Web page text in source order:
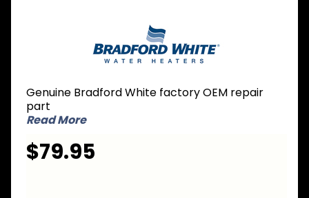
47439-
06-28 NG
Natural
Burner
Genuine Bradford White factory OEM repair
part
Read More
$79.95